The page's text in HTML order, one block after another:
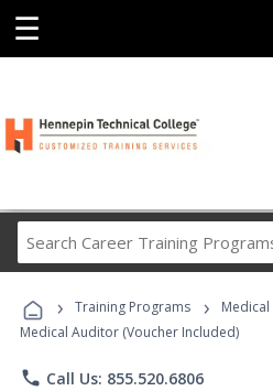
☰
Career
Programs
› Training Programs › Medical
Medical Auditor (Voucher Included)
phone Call Us: 855.520.6806